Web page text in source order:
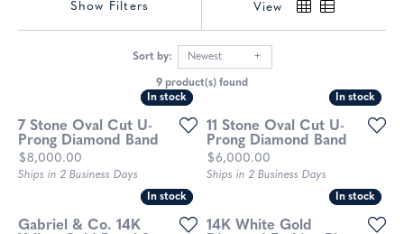
Show Filters View
Sort by: Newest
9 product(s) found
In stock
In stock
7 Stone Oval Cut U-
Prong Diamond Band
Price:
$8,000.00
Ships in 2 Business Days
In stock
In stock
11 Stone Oval Cut U-
Prong Diamond Band
Price:
$6,000.00
Ships in 2 Business Days
In stock
In stock
Gabriel & Co. 14K
In stock
In stock
14K White Gold